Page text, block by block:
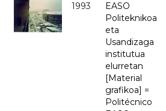
1993
EASO
Politeknikoa
eta
Usandizaga
institutua
elurretan
[Material
grafikoa] =
Politécnico